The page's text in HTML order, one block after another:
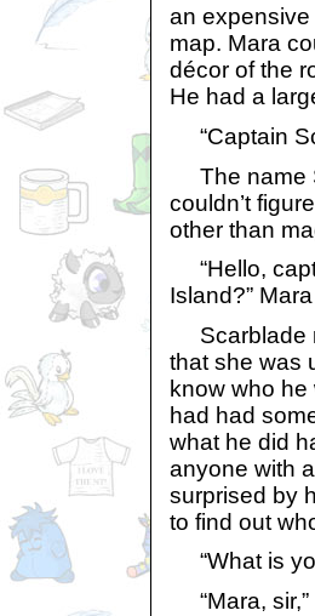
an
map. Mara
décor of the
He had a
“Captain
The name
couldn’t
other than
“Hello,
Island?”
Scarblade
that she was
know who he
had had
what he did
anyone with
surprised by
to find out
“What is
“Mara, sir,”